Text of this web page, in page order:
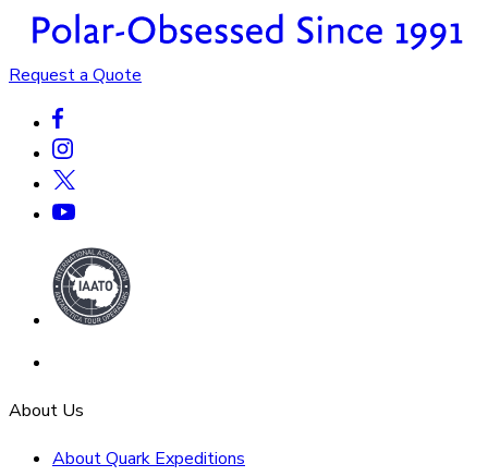
Request a Quote
About Us
About Quark Expeditions